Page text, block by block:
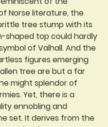
Norse literature, the
tree stump with its
shaped top could hardly
of Valhall. And the
figures emerging
tree are but a far
might splendor of
Yet, there is a
ennobling and
set. It derives from the